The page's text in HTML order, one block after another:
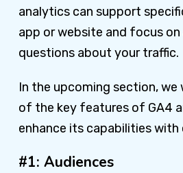
analytics can support
app or website and focus
questions about your traffic.
In the upcoming section, we
of the key features of GA4
enhance its capabilities
#1: Audiences